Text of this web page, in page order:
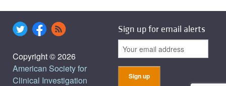
Copyright © 2026
American Society for
Clinical Investigation
Sign up for email alerts